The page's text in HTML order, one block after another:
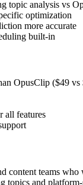
topic analysis vs
optimization
more accurate
built-in
OpusClip ($49
all features
content teams
topics and